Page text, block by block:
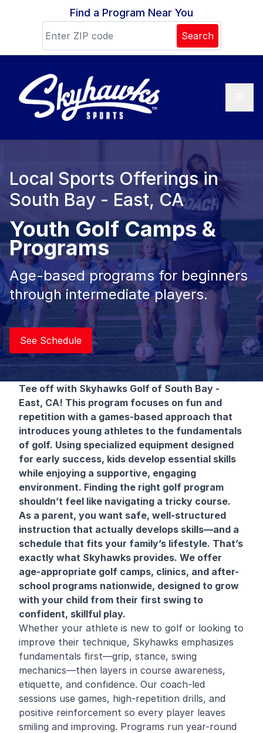
Skip to contentFind a Program Near You
Search
Local Sports Offerings in
South Bay - East, CA
Youth Golf Camps &
Programs
Age-based programs for beginners
through intermediate players.
See Schedule
Tee off with Skyhawks Golf of South Bay -
East, CA! This program focuses on fun and
repetition with a games-based approach that
introduces young athletes to the fundamentals
of golf. Using specialized equipment designed
for early success, kids develop essential skills
while enjoying a supportive, engaging
environment. Finding the right golf program
shouldn’t feel like navigating a tricky course.
As a parent, you want safe, well-structured
instruction that actually develops skills—and a
schedule that fits your family’s lifestyle. That’s
exactly what Skyhawks provides. We offer
age-appropriate golf camps, clinics, and after-
school programs nationwide, designed to grow
with your child from their first swing to
confident, skillful play.
Whether your athlete is new to golf or looking to
improve their technique, Skyhawks emphasizes
fundamentals first—grip, stance, swing
mechanics—then layers in course awareness,
etiquette, and confidence. Our coach-led
sessions use games, high-repetition drills, and
positive reinforcement so every player leaves
smiling and improving. Programs run year-round